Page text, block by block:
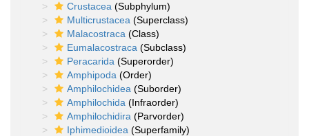
Crustacea (Subphylum)
Multicrustacea (Superclass)
Malacostraca (Class)
Eumalacostraca (Subclass)
Peracarida (Superorder)
Amphipoda (Order)
Amphilochidea (Suborder)
Amphilochida (Infraorder)
Amphilochidira (Parvorder)
Iphimedioidea (Superfamily)